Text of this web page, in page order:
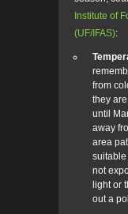
Institute of
(UF/IFAS):
from
they
until
away
area
suitable
not
light or
out a